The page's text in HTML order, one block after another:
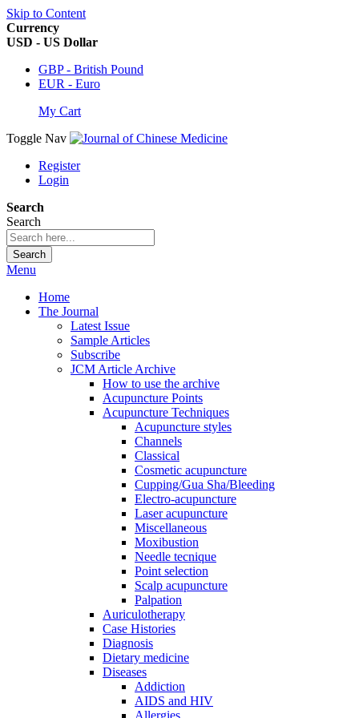
Skip to Content
Currency
USD - US Dollar
GBP - British Pound
EUR - Euro
My Cart
Toggle Nav
Register
Login
Search
Search
Search
Menu
Home
The Journal
Latest Issue
Sample Articles
Subscribe
JCM Article Archive
How to use the archive
Acupuncture Points
Acupuncture Techniques
Acupuncture styles
Channels
Classical
Cosmetic acupuncture
Cupping/Gua Sha/Bleeding
Electro-acupuncture
Laser acupuncture
Miscellaneous
Moxibustion
Needle tecnique
Point selection
Scalp acupuncture
Palpation
Auriculotherapy
Case Histories
Diagnosis
Dietary medicine
Diseases
Addiction
AIDS and HIV
Allergies